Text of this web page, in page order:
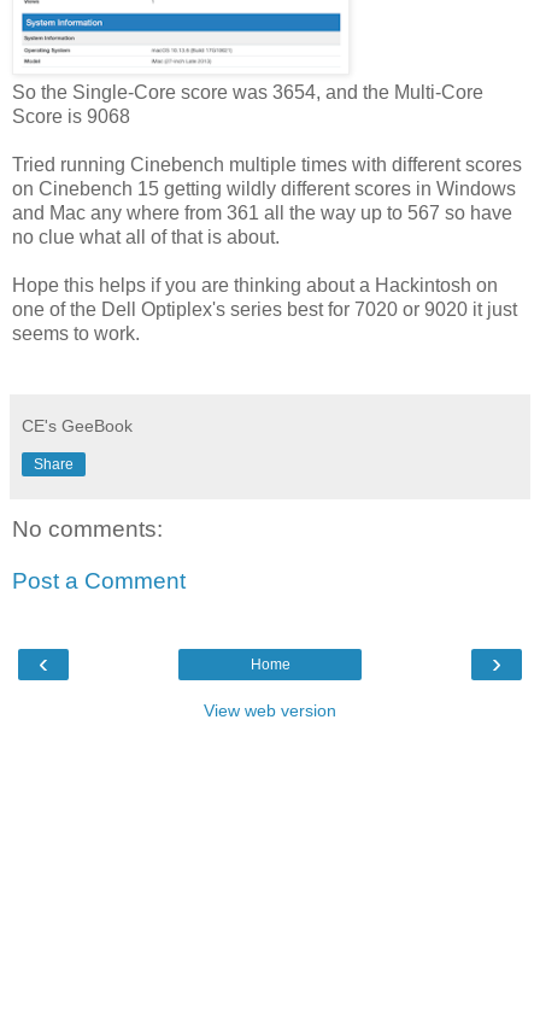
So the Single-Core score was 3654, and the Multi-Core
Score is 9068
Tried running Cinebench multiple times with different scores
on Cinebench 15 getting wildly different scores in Windows
and Mac any where from 361 all the way up to 567 so have
no clue what all of that is about.
Hope this helps if you are thinking about a Hackintosh on
one of the Dell Optiplex's series best for 7020 or 9020 it just
seems to work.
CE's GeeBook
Share
No comments:
Post a Comment
‹ ›
Home
View web version